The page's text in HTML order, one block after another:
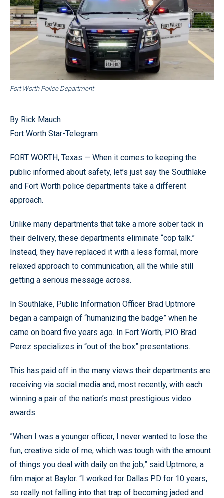
Fort Worth Police Department
By Rick Mauch
Fort Worth Star-Telegram
FORT WORTH, Texas — When it comes to keeping the
public informed about safety, let’s just say the Southlake
and Fort Worth police departments take a different
approach.
Unlike many departments that take a more sober tack in
their delivery, these departments eliminate “cop talk.”
Instead, they have replaced it with a less formal, more
relaxed approach to communication, all the while still
getting a serious message across.
In Southlake, Public Information Officer Brad Uptmore
began a campaign of “humanizing the badge” when he
came on board five years ago. In Fort Worth, PIO Brad
Perez specializes in “out of the box” presentations.
This has paid off in the many views their departments are
receiving via social media and, most recently, with each
winning a pair of the nation’s most prestigious video
awards.
”When I was a younger officer, I never wanted to lose the
fun, creative side of me, which was tough with the amount
of things you deal with daily on the job,” said Uptmore, a
film major at Baylor. “I worked for Dallas PD for 10 years,
so really not falling into that trap of becoming jaded and